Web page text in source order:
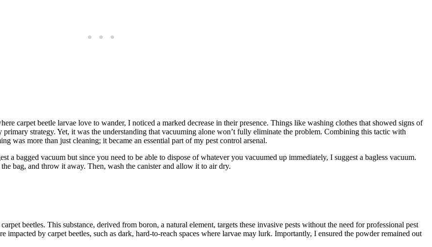
carpet beetle larvae love to wander, I noticed a marked decrease in their presence. Things like washing clothes that showed signs of
strategy. Yet, it was the understanding that vacuuming alone won’t fully eliminate the problem. Combining this tactic with
was more than just cleaning; it became an essential part of my pest control arsenal.
a bagged vacuum but since you need to be able to dispose of whatever you vacuumed up immediately, I suggest a bagless vacuum.
bag, and throw it away. Then, wash the canister and allow it to air dry.
beetles. This substance, derived from boron, a natural element, targets these invasive pests without the need for professional pest
by carpet beetles, such as dark, hard-to-reach spaces where larvae may lurk. Importantly, I ensured the powder remained out